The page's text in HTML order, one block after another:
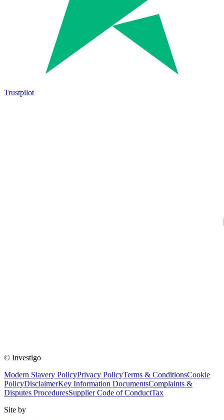
Trustpilot
© Investigo
Modern Slavery PolicyPrivacy PolicyTerms & ConditionsCookie
PolicyDisclaimerKey Information DocumentsComplaints &
Disputes ProceduresSupplier Code of ConductTax
Site by